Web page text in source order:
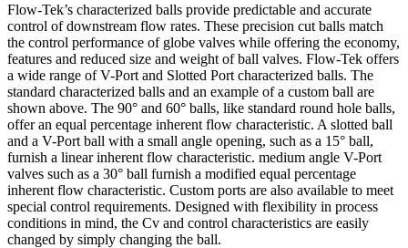
Flow-Tek’s characterized balls provide predictable and accurate
control of downstream flow rates. These precision cut balls match
the control performance of globe valves while offering the economy,
features and reduced size and weight of ball valves. Flow-Tek offers
a wide range of V-Port and Slotted Port characterized balls. The
standard characterized balls and an example of a custom ball are
shown above. The 90° and 60° balls, like standard round hole balls,
offer an equal percentage inherent flow characteristic. A slotted ball
and a V-Port ball with a small angle opening, such as a 15° ball,
furnish a linear inherent flow characteristic. medium angle V-Port
valves such as a 30° ball furnish a modified equal percentage
inherent flow characteristic. Custom ports are also available to meet
special control requirements. Designed with flexibility in process
conditions in mind, the Cv and control characteristics are easily
changed by simply changing the ball.